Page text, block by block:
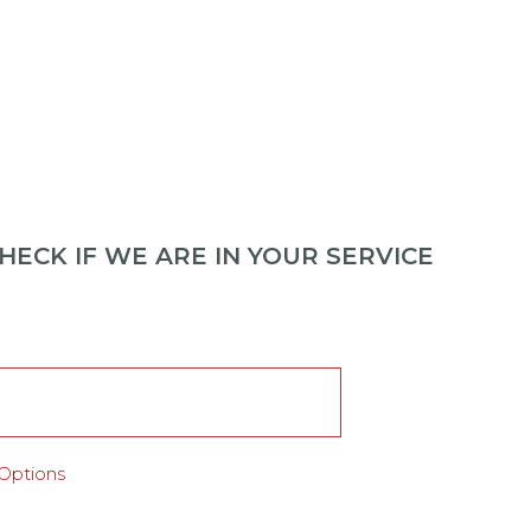
IF WE ARE IN YOUR SERVICE